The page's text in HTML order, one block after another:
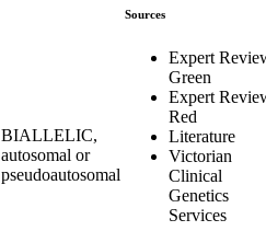
BIALLELIC,
autosomal or
pseudoautosomal
Sources
Expert
Green
Expert
Red
Literature
Victorian
Clinical
Genetics
Services